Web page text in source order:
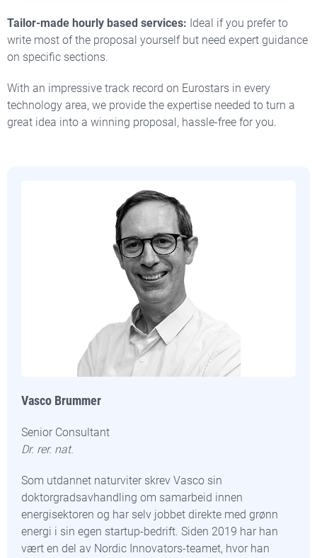
Tailor-made hourly based services: Ideal if you prefer to
write most of the proposal yourself but need expert guidance
on specific sections.
With an impressive track record on Eurostars in every
technology area, we provide the expertise needed to turn a
great idea into a winning proposal, hassle-free for you.
Vasco Brummer
Senior Consultant
Dr. rer. nat.
Som utdannet naturviter skrev Vasco sin
doktorgradsavhandling om samarbeid innen
energisektoren og har selv jobbet direkte med grønn
energi i sin egen startup-bedrift. Siden 2019 har han
vært en del av Nordic Innovators-teamet, hvor han